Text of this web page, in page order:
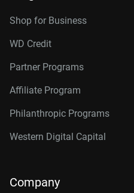
Shop for Business
WD Credit
Partner Programs
Affiliate Program
Philanthropic Programs
Western Digital Capital
Company